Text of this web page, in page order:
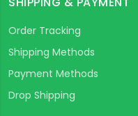
Order Tracking
Shipping Methods
Payment Methods
Drop Shipping